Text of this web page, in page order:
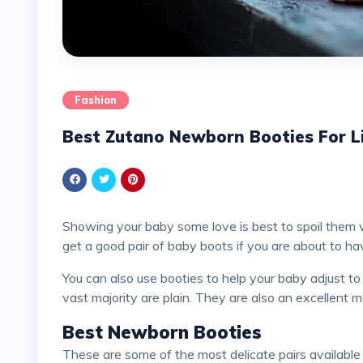
Fashion
Best Zutano Newborn Booties For
Showing your baby some love is best to spoil
get a good pair of baby boots if you are about to
You can also use booties to help your baby adjust to shoes. Some booties have a flashy design, but the
vast majority are plain. They are also an excellent
Best Newborn Booties
These are some of the most delicate pairs available at Zutano, and we have listed them to assist you in